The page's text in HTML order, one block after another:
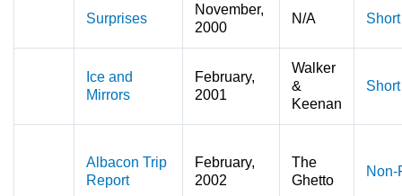
Surprises
November,
2000
N/A
Ice and
Mirrors
February,
2001
Walker
&
Keenan
Albacon Trip
Report
February,
2002
The
Ghetto
Non-